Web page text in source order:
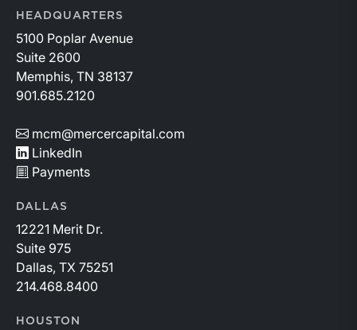
HEADQUARTERS
5100 Poplar Avenue
Suite 2600
Memphis, TN 38137
901.685.2120
mcm@mercercapital.com
LinkedIn
Payments
DALLAS
12221 Merit Dr.
Suite 975
Dallas, TX 75251
214.468.8400
HOUSTON